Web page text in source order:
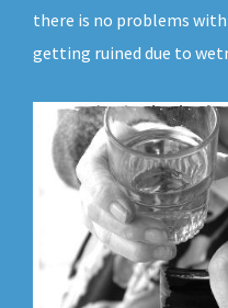
there is no problems
getting ruined due to